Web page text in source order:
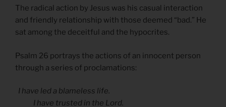
The radical action by Jesus was his casual interaction
and friendly relationship with those deemed “bad.” He
sat among the deceitful and the hypocrites.
Psalm 26 portrays the actions of an innocent person
through a series of proclamations:
I have led a blameless life.
I have trusted in the Lord.